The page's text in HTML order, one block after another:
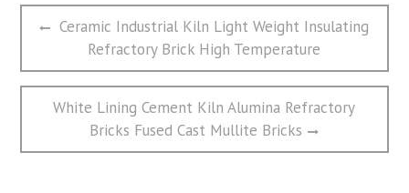
文
航
Previous
post:
Ceramic Industrial Kiln Light Weight Insulating
Refractory Brick High Temperature
Next
White Lining Cement Kiln Alumina Refractory
Bricks Fused Cast Mullite Bricks